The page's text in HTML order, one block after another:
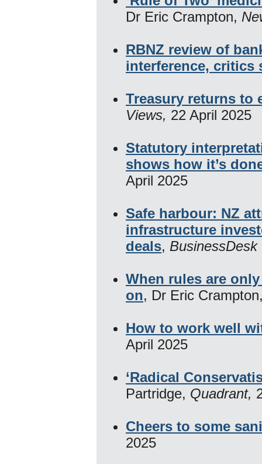
Dr Eric Crampton,
RBNZ review of
interference, critics
Treasury returns to
Views, 22 April 2025
Statutory
shows how it’s
April 2025
Safe harbour: NZ
infrastructure
deals,
When rules are
on, Dr Eric
How to work well
April 2025
‘Radical
Partridge, Quadrant,
Cheers to some
2025